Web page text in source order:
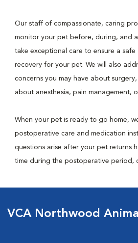
Our staff of compassionate, caring
monitor your pet before, during, and
take exceptional care to ensure a safe
recovery for your pet. We will also
concerns you may have about
about anesthesia, pain management,
When your pet is ready to go home,
postoperative care and medication
questions arise after your pet returns
time during the postoperative period,
VCA Northwood